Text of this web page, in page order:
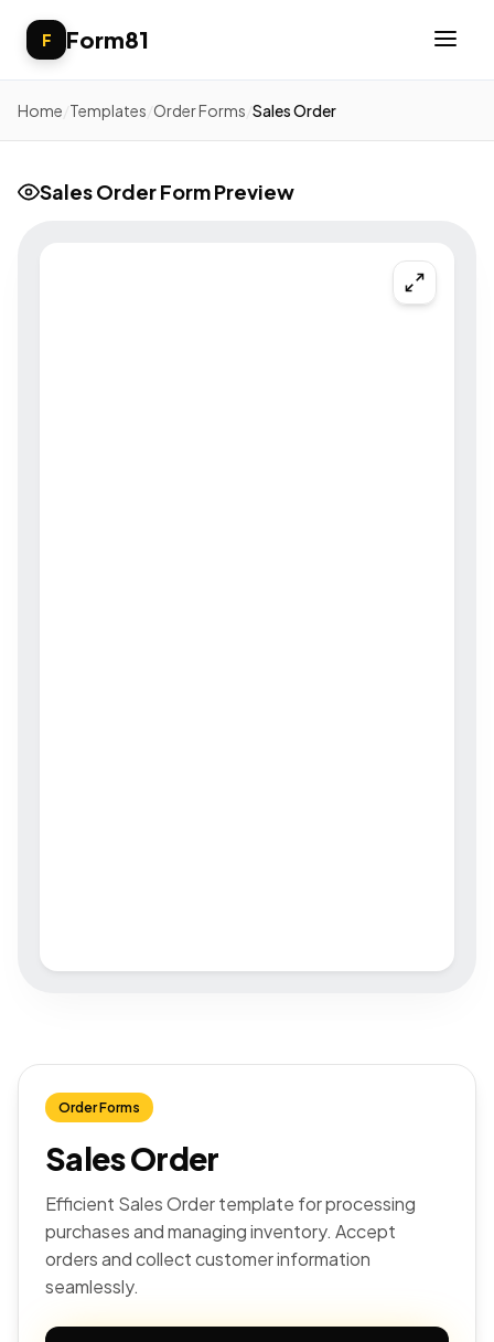
F Form81
Home Templates Order Forms Sales Order
Sales Order Form Preview
Order Forms
Sales Order
Efficient Sales Order template for processing
purchases and managing inventory. Accept
orders and collect customer information
seamlessly.